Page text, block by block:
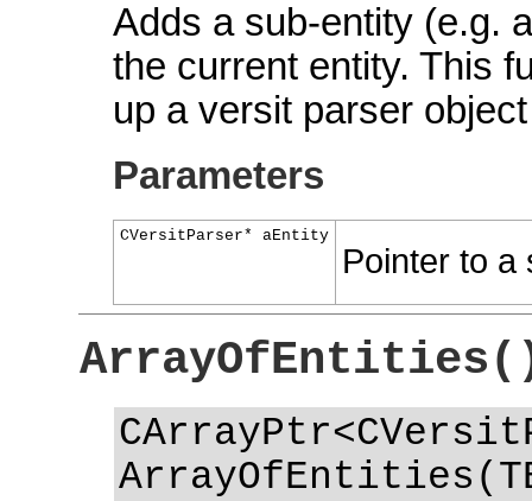
Adds a sub-entity (e.g.
the current entity. This
up a versit parser
Parameters
CVersitParser* aEntity
Pointer to a